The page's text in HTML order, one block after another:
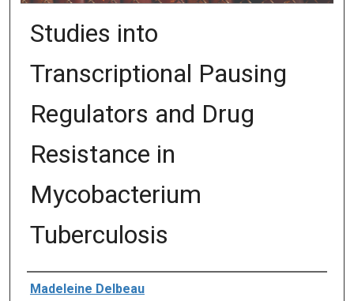
Studies into
Transcriptional Pausing
Regulators and Drug
Resistance in
Mycobacterium
Tuberculosis
Author
Madeleine Delbeau